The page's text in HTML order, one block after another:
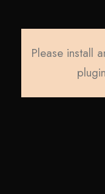
Please install